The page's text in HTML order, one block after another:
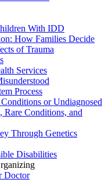
With IDD
How Families Decide
of Trauma
Services
Process
or Undiagnosed
Conditions, and
Through Genetics
Disabilities
Doctor